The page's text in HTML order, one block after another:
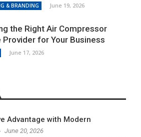
& BRANDING June 19, 2026
the Right Air Compressor
Provider for Your Business
June 17, 2026
Advantage with Modern
June 20, 2026